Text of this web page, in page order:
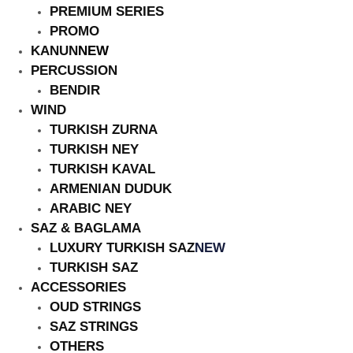
PREMIUM SERIES
PROMO
KANUNNEW
PERCUSSION
BENDIR
WIND
TURKISH ZURNA
TURKISH NEY
TURKISH KAVAL
ARMENIAN DUDUK
ARABIC NEY
SAZ & BAGLAMA
LUXURY TURKISH SAZNEW
TURKISH SAZ
ACCESSORIES
OUD STRINGS
SAZ STRINGS
OTHERS